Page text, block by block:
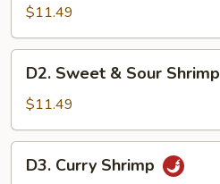
Shrimp
$11.49
Sweet
Sour
Shrimp
D2. Sweet & Sour Shrimp
$11.49
Curry
D3. Curry Shrimp